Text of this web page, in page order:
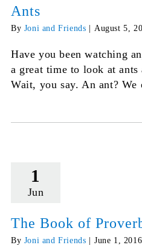
Ants
By Joni and Friends August 5,
Have you been watching
a great time to look at
Wait, you say. An ant?
1
Jun
The Book of
By Joni and Friends June 1, 2016